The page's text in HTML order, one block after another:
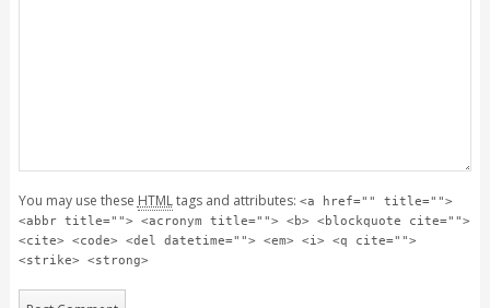
You may use these HTMLtags and attributes: <a href="" title="">
<abbr title=""> <acronym title=""> <b> <blockquote cite="">
<cite> <code> <del datetime=""> <em> <i> <q cite="">
<strike> <strong>